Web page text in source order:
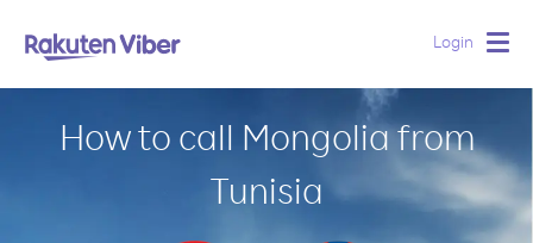
Login
How to call Mongolia from
Tunisia